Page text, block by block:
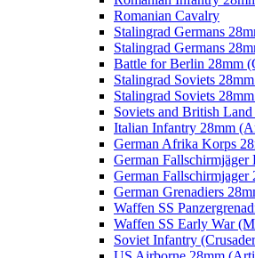
Romanian Cavalry
Stalingrad Germans
Stalingrad Germans
Battle for Berlin 28mm
Stalingrad Soviets
Stalingrad Soviets
Soviets and British
Italian Infantry 28mm
German Afrika Korps
German
German
German Grenadiers
Waffen SS
Waffen SS Early War
Soviet Infantry